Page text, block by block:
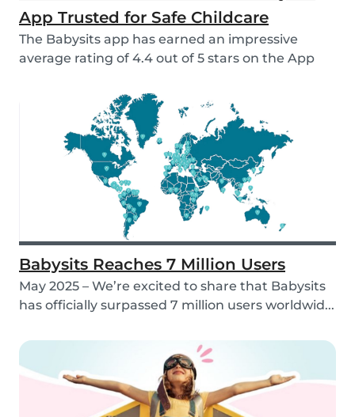
App Trusted for Safe Childcare
The Babysits app has earned an impressive
average rating of 4.4 out of 5 stars on the App
Babysits Reaches 7 Million Users
May 2025 – We’re excited to share that Babysits
has officially surpassed 7 million users worldwid...